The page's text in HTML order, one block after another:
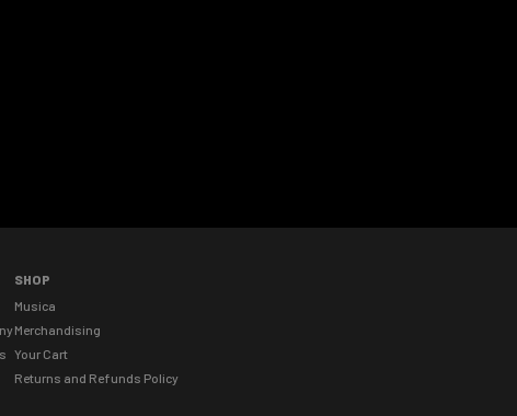
SHOP
Musica
Merchandising
Your Cart
Returns and Refunds Policy